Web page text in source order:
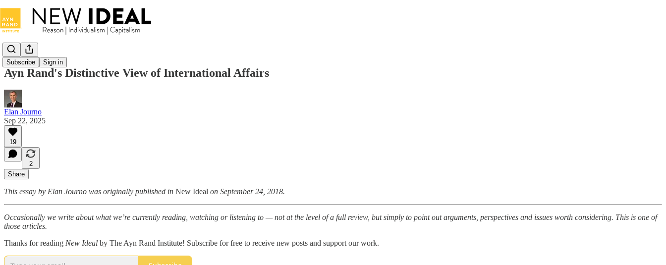
Subscribe Sign in
Ayn Rand's Distinctive View of International Affairs
Elan Journo
Sep 22, 2025
19
2
Share
This essay by Elan Journo was originally published in New Ideal on September 24, 2018.
Occasionally we write about what we’re currently reading, watching or listening to — not at the level of a full review, but simply to point out arguments, perspectives and issues worth considering. This is one of
those articles.
Thanks for reading New Ideal by The Ayn Rand Institute! Subscribe for free to receive new posts and support our work.